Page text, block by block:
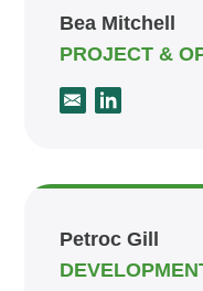
Bea Mitchell
PROJECT &
Petroc Gill